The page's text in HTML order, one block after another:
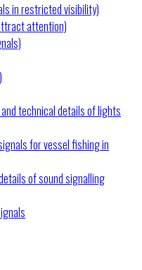
in restricted visibility)
attention)
technical details of lights
for vessel fishing in
of sound signalling